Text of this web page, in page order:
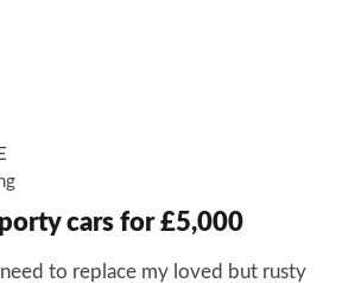
cars for £5,000
need to replace my loved but rusty